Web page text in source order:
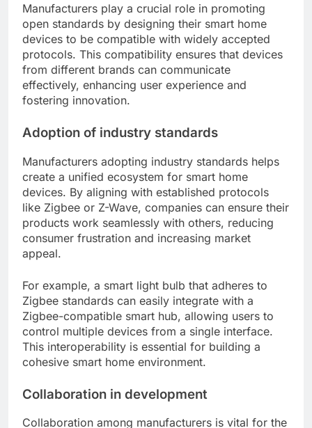
Manufacturers play a crucial role in promoting
open standards by designing their smart home
devices to be compatible with widely accepted
protocols. This compatibility ensures that devices
from different brands can communicate
effectively, enhancing user experience and
fostering innovation.
Adoption of industry standards
Manufacturers adopting industry standards helps
create a unified ecosystem for smart home
devices. By aligning with established protocols
like Zigbee or Z-Wave, companies can ensure their
products work seamlessly with others, reducing
consumer frustration and increasing market
appeal.
For example, a smart light bulb that adheres to
Zigbee standards can easily integrate with a
Zigbee-compatible smart hub, allowing users to
control multiple devices from a single interface.
This interoperability is essential for building a
cohesive smart home environment.
Collaboration in development
Collaboration among manufacturers is vital for the